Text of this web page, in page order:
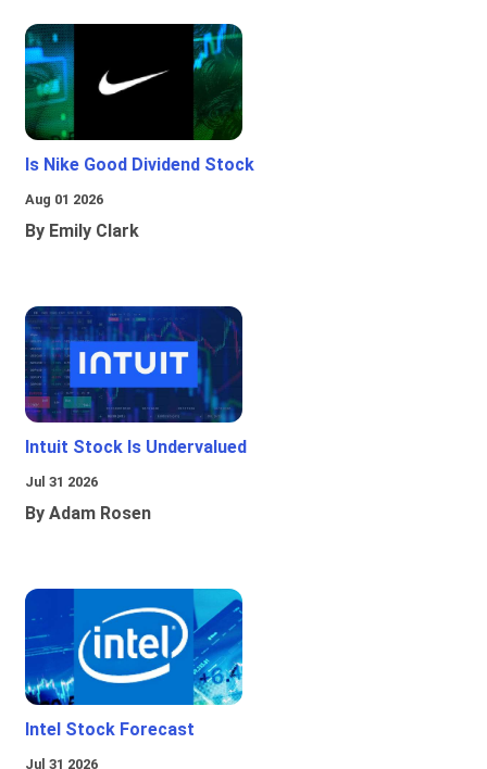
Is Nike Good Dividend Stock
Aug 01 2026
By Emily Clark
Intuit Stock Is Undervalued
Jul 31 2026
By Adam Rosen
Intel Stock Forecast
Jul 31 2026